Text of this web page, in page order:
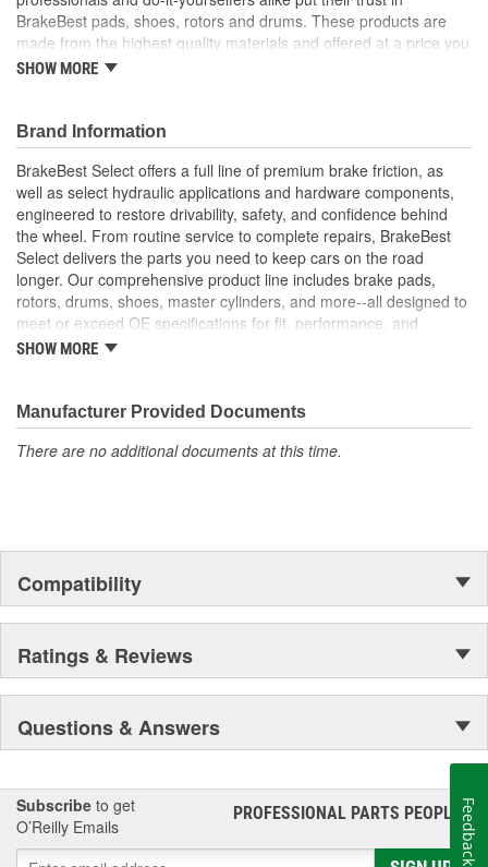
BrakeBest pads, shoes, rotors and drums. These products are
made from the highest quality materials and offered at a price you
can afford. BrakeBest offers long life, consistent performance and
SHOW MORE
Brand Information
BrakeBest Select offers a full line of premium brake friction, as
well as select hydraulic applications and hardware components,
engineered to restore drivability, safety, and confidence behind
the wheel. From routine service to complete repairs, BrakeBest
Select delivers the parts you need to keep cars on the road
longer. Our comprehensive product line includes brake pads,
rotors, drums, shoes, master cylinders, and more--all designed to
meet or exceed OE specifications for fit, performance, and
durability. Real-world quality tested to ensure dependable
Select to deliver the quality, reliability, and value you expect--
providing smooth, quiet braking and long-lasting performance
mile after mile.
SHOW MORE
Manufacturer Provided Documents
There are no additional documents at this time.
Compatibility
Ratings & Reviews
Questions & Answers
Subscribe to get
O’Reilly Emails
PROFESSIONAL PARTS PEOPLE®
Feedback